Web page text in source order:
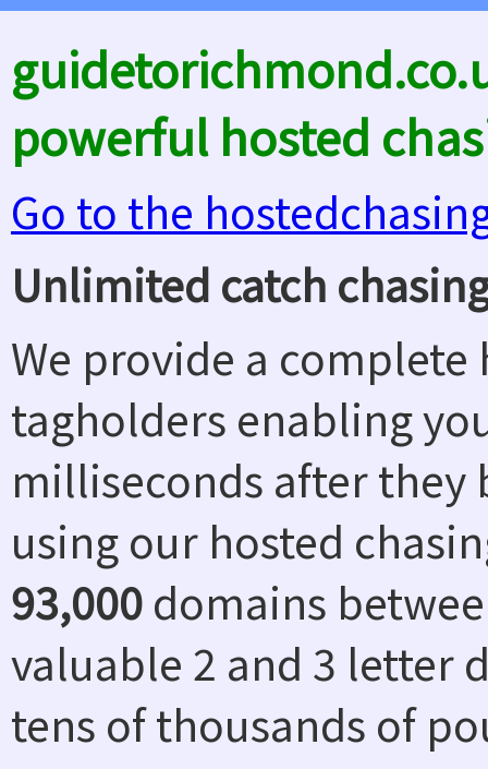
powerful hosted
Go to the
Unlimited catch
We provide a complete
tagholders enabling
milliseconds after they
using our hosted
93,000domains
valuable 2 and 3 letter
tens of thousands of